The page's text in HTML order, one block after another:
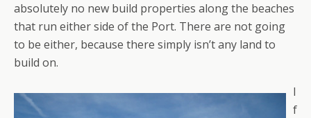
absolutely no new build properties along the beaches
that run either side of the Port. There are not going
to be either, because there simply isn’t any land to
build on.
I
f